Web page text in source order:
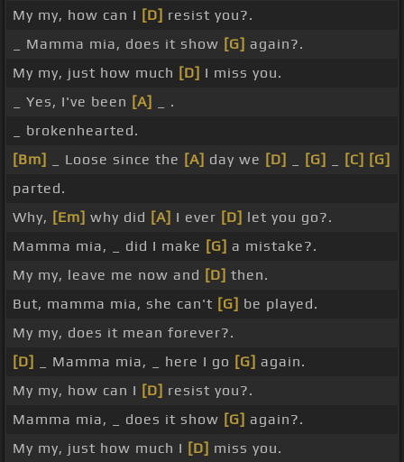
My my, how can I [D] resist you?.
_ Mamma mia, does it show [G] again?.
My my, just how much [D] I miss you.
_ Yes, I've been [A]
_ .
_ brokenhearted.
[Bm]
_ Loose since the [A] day we [D] [G] [C] [G]
parted.
Why, [Em] why did [A] I ever [D] let you go?.
Mamma mia, _ did I make [G] a mistake?.
My my, leave me now and [D] then.
But, mamma mia, she can't [G] be played.
My my, does it mean forever?.
[D]
_ Mamma mia, _ here I go [G] again.
My my, how can I [D] resist you?.
Mamma mia, _ does it show [G] again?.
My my, just how much I [D] miss you.